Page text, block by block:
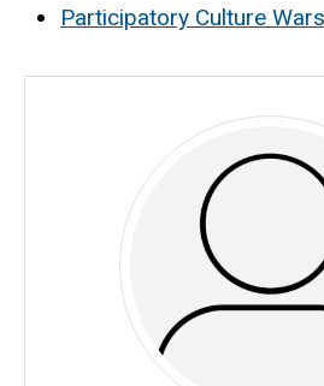
Participatory Culture Wars